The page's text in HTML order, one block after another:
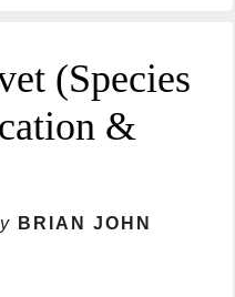
(Species
&
BRIAN JOHN